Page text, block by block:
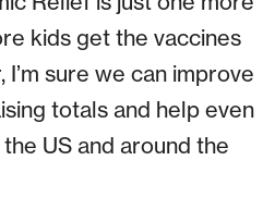
kids get the vaccines
sure we can improve
totals and help even
US and around the